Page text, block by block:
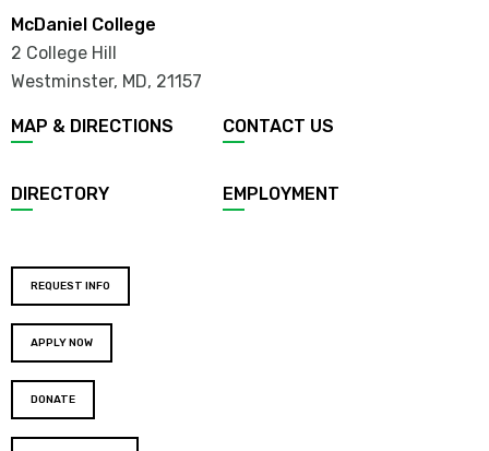
McDaniel College
2 College Hill
Westminster, MD, 21157
MAP & DIRECTIONS CONTACT US
DIRECTORY EMPLOYMENT
REQUEST INFO
APPLY NOW
DONATE